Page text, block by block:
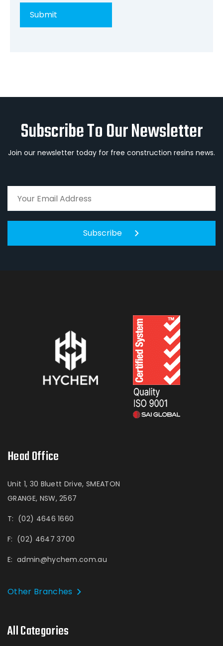
Subscribe To Our Newsletter
Join our newsletter today for free construction resins news.
Subscribe
Head Office
Unit 1, 30 Bluett Drive, SMEATON
GRANGE, NSW, 2567
T: (02) 4646 1660
F: (02) 4647 3700
E: admin@hychem.com.au
Other Branches
All Categories